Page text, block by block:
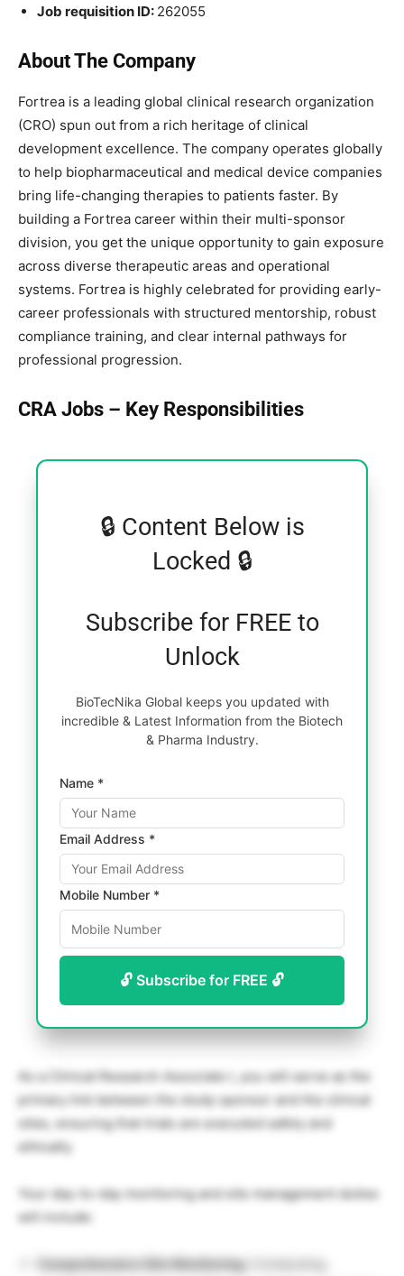
Job requisition ID: 262055
About The Company
Fortrea is a leading global clinical research organization
(CRO) spun out from a rich heritage of clinical
development excellence. The company operates globally
to help biopharmaceutical and medical device companies
bring life-changing therapies to patients faster. By
building a Fortrea career within their multi-sponsor
division, you get the unique opportunity to gain exposure
across diverse therapeutic areas and operational
systems. Fortrea is highly celebrated for providing early-
career professionals with structured mentorship, robust
compliance training, and clear internal pathways for
professional progression.
CRA Jobs – Key Responsibilities
🔒 Content Below is
Locked 🔒
Subscribe for FREE to
Unlock
BioTecNika Global keeps you updated with
incredible & Latest Information from the Biotech
& Pharma Industry.
Name *
Email Address *
Mobile Number *
🔓 Subscribe for FREE 🔓
As a Clinical Research Associate I, you will serve as the
primary link between the study sponsor and the clinical
sites, ensuring that trials are executed safely and
ethically.
Your day-to-day monitoring and site management duties
will include:
Comprehensive Site Monitoring: